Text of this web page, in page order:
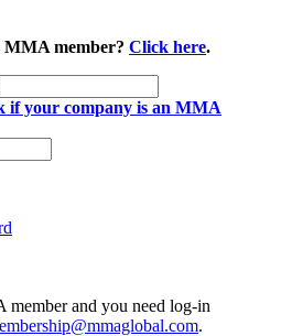
MMA member? Click here.
if your company is an MMA
and you need log-in
.